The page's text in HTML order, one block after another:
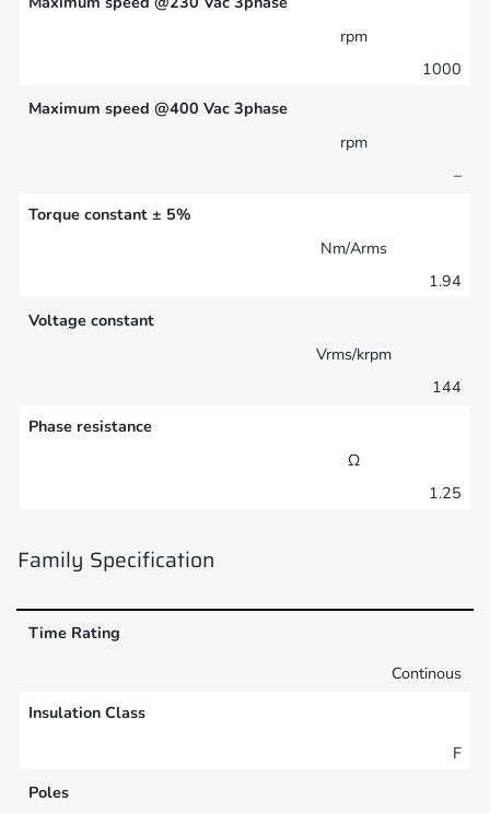
rpm
1000
Maximum speed @400 Vac 3phase
rpm
–
Torque constant ± 5%
Nm/Arms
1.94
Voltage constant
Vrms/krpm
144
Phase resistance
Ω
1.25
Family Specification
Time Rating
Continous
Insulation Class
F
Poles